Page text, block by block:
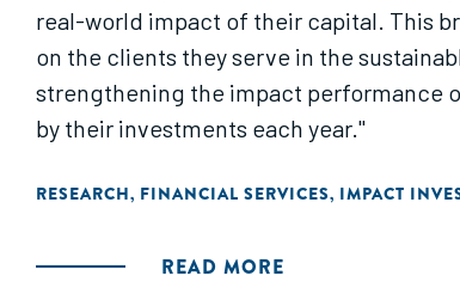
real-world impact of their capital. This
on the clients they serve in the
strengthening the impact performance
by their investments each year."
RESEARCH, FINANCIAL SERVICES, IMPACT
READ MORE